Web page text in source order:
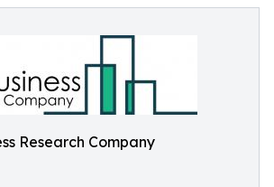
Research Company